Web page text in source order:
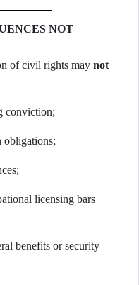
NOT
of civil rights may not
conviction;
obligations;
licensing bars
benefits or security